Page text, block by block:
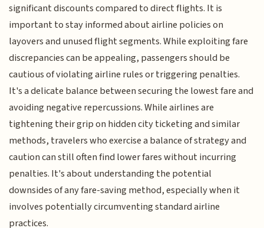
significant discounts compared to direct flights. It is
important to stay informed about airline policies on
layovers and unused flight segments. While exploiting fare
discrepancies can be appealing, passengers should be
cautious of violating airline rules or triggering penalties.
It's a delicate balance between securing the lowest fare and
avoiding negative repercussions. While airlines are
tightening their grip on hidden city ticketing and similar
methods, travelers who exercise a balance of strategy and
caution can still often find lower fares without incurring
penalties. It's about understanding the potential
downsides of any fare-saving method, especially when it
involves potentially circumventing standard airline
practices.